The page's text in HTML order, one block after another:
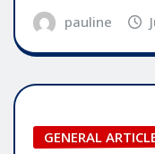
pauline
GENERAL